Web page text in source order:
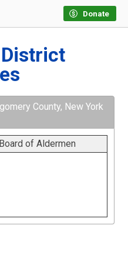
Donate
County, New York
of Aldermen